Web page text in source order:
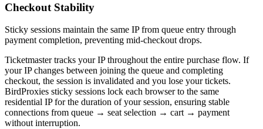
Checkout Stability
Sticky sessions maintain the same IP from queue entry through
payment completion, preventing mid-checkout drops.
Ticketmaster tracks your IP throughout the entire purchase flow. If
your IP changes between joining the queue and completing
checkout, the session is invalidated and you lose your tickets.
BirdProxies sticky sessions lock each browser to the same
residential IP for the duration of your session, ensuring stable
connections from queue → seat selection → cart → payment
without interruption.